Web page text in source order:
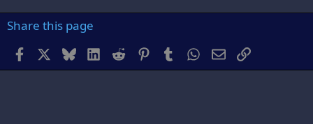
Share this page
Facebook BlueskyLinkedInReddit PinterestTumblr WhatsApp
EmailLink